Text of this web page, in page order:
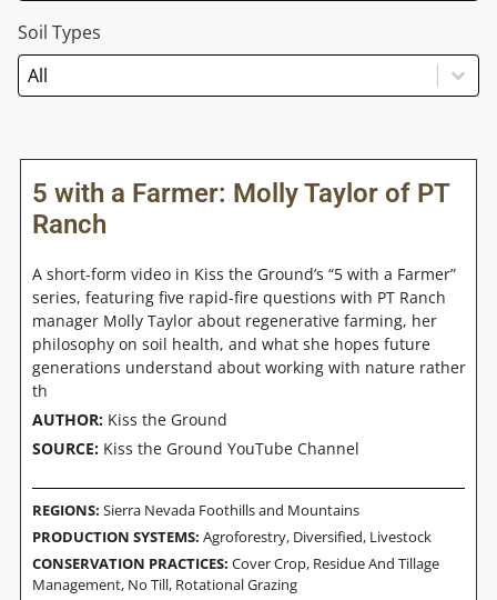
Soil Types
Soil Types
Soil Types
Soil Types
5 with a Farmer: Molly Taylor of PT
Ranch
A short-form video in Kiss the Ground’s “5 with a Farmer”
series, featuring five rapid-fire questions with PT Ranch
manager Molly Taylor about regenerative farming, her
philosophy on soil health, and what she hopes future
generations understand about working with nature rather
th
AUTHOR: Kiss the Ground
SOURCE: Kiss the Ground YouTube Channel
REGIONS: Sierra Nevada Foothills and Mountains
PRODUCTION SYSTEMS: Agroforestry, Diversified, Livestock
CONSERVATION PRACTICES: Cover Crop, Residue And Tillage
Management, No Till, Rotational Grazing